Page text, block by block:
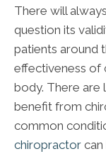
There will
question its
patients around
effectiveness of
body. There are
benefit from
common
chiropractor can